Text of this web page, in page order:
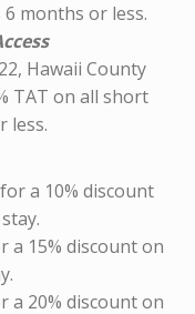
months or less.
Hawaii County
TAT on all short
less.
a 10% discount
a 15% discount on
a 20% discount on